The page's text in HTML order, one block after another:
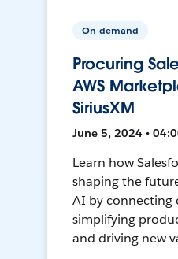
On-demand
Procuring
AWS
SiriusXM
June 5, 2024 •
Learn how
shaping the
AI by connecting
simplifying
and driving new